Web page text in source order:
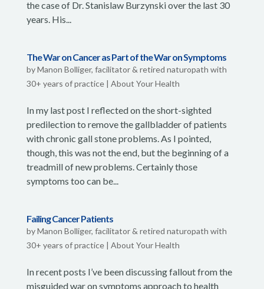
the case of Dr. Stanislaw Burzynski over the last 30
years. His...
The War on Cancer as Part of the War on Symptoms
byManon Bolliger, facilitator & retired naturopath with
30+ years of practice| About Your Health
In my last post I reflected on the short-sighted
predilection to remove the gallbladder of patients
with chronic gall stone problems. As I pointed,
though, this was not the end, but the beginning of a
treadmill of new problems. Certainly those
symptoms too can be...
Failing Cancer Patients
byManon Bolliger, facilitator & retired naturopath with
30+ years of practice| About Your Health
In recent posts I’ve been discussing fallout from the
misguided war on symptoms approach to health